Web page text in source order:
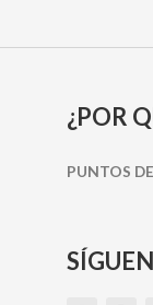
¿POR
PUNTOS